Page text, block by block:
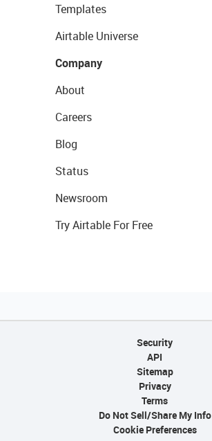
Templates
Airtable Universe
Company
About
Careers
Blog
Status
Newsroom
Try Airtable For Free
Security
API
Sitemap
Privacy
Terms
Do Not Sell/Share My Info
Cookie Preferences